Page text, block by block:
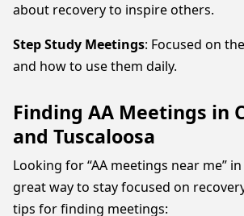
about recovery to inspire others.
Step Study Meetings: Focused on
and how to use them daily.
Finding AA Meetings in
and Tuscaloosa
Looking for “AA meetings near me”
great way to stay focused on
tips for finding meetings: